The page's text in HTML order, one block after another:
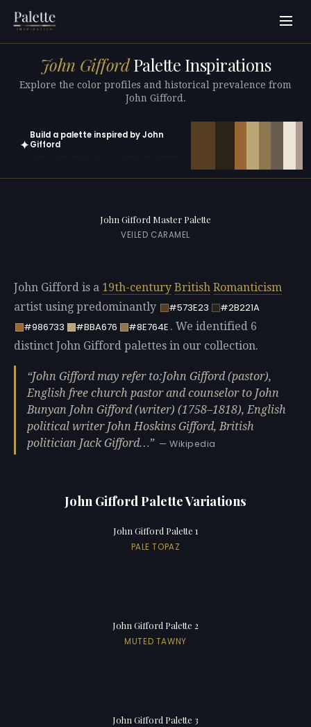
John GiffordPalette Inspirations
Explore the color profiles and historical prevalence from
John Gifford.
✦
Build a palette inspired by John
Gifford
John Gifford Master Palette
VEILED CARAMEL
John Gifford is a 19th-century British Romanticism
artist using predominantly
#573E23
#2B221A
#986733
#BBA676 #8E764E . We identified 6
distinct John Gifford palettes in our collection.
John Gifford may refer to:John Gifford (pastor),
English free church pastor and counselor to John
Bunyan John Gifford (writer) (1758–1818), English
political writer John Hoskins Gifford, British
politician Jack Gifford…
— Wikipedia
John Gifford Palette Variations
John Gifford Palette 1
PALE TOPAZ
John Gifford Palette 2
MUTED TAWNY
John Gifford Palette 3